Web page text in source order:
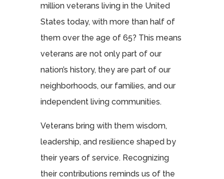
million veterans living in the United
States today, with more than half of
them over the age of 65? This means
veterans are not only part of our
nation’s history, they are part of our
neighborhoods, our families, and our
independent living communities.
Veterans bring with them wisdom,
leadership, and resilience shaped by
their years of service. Recognizing
their contributions reminds us of the